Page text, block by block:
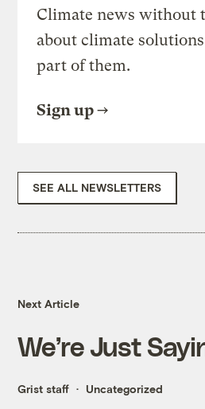
Climate news without
about climate
part of them.
Sign up
SEE ALL NEWSLETTERS
Next Article
We’re Just
Grist staff Uncategorized